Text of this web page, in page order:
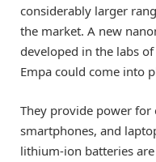
considerably larger
the market. A new
developed in the labs
Empa could come into
They provide power for
smartphones, and
lithium-ion batteries